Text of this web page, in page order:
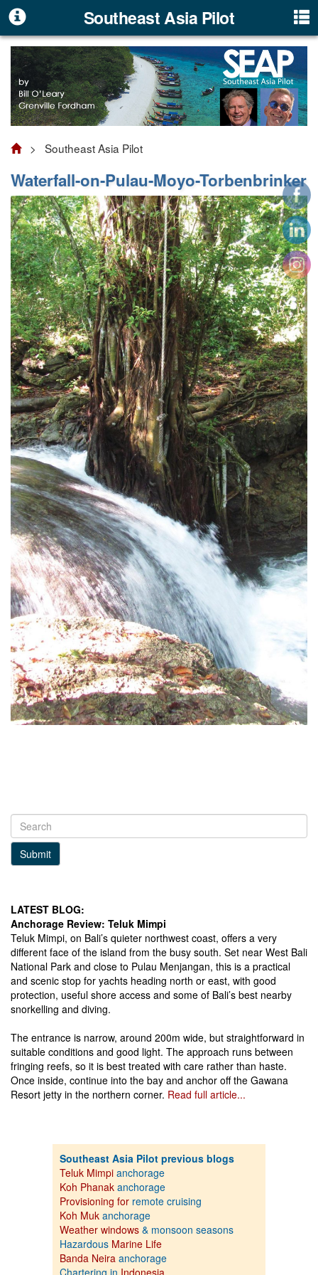
Southeast Asia Pilot
> Southeast Asia Pilot
Waterfall-on-Pulau-Moyo-Torbenbrinker
Submit
LATEST BLOG:
Anchorage Review: Teluk Mimpi
Teluk Mimpi, on Bali’s quieter northwest coast, offers a very
different face of the island from the busy south. Set near West Bali
National Park and close to Pulau Menjangan, this is a practical
and scenic stop for yachts heading north or east, with good
protection, useful shore access and some of Bali’s best nearby
snorkelling and diving.
The entrance is narrow, around 200m wide, but straightforward in
suitable conditions and good light. The approach runs between
fringing reefs, so it is best treated with care rather than haste.
Once inside, continue into the bay and anchor off the Gawana
Resort jetty in the northern corner. Read full article...
Southeast Asia Pilot previous blogs
Teluk Mimpi anchorage
Koh Phanak anchorage
Provisioning for remote cruising
Koh Muk anchorage
Weather windows & monsoon seasons
Hazardous Marine Life
Banda Neira anchorage